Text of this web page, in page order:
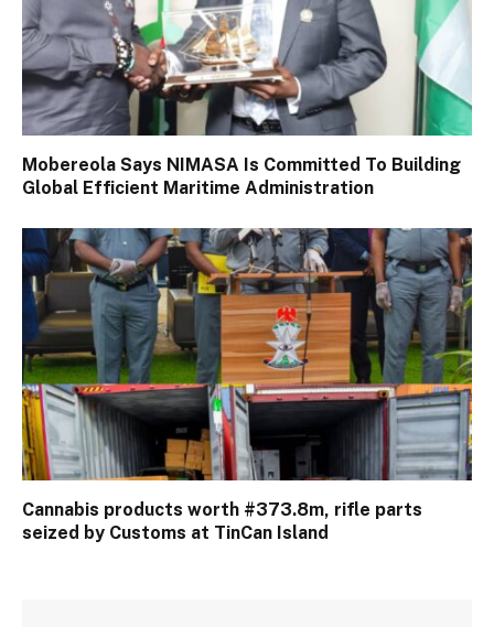
Mobereola Says NIMASA Is Committed To Building
Global Efficient Maritime Administration
Cannabis products worth #373.8m, rifle parts
seized by Customs at TinCan Island